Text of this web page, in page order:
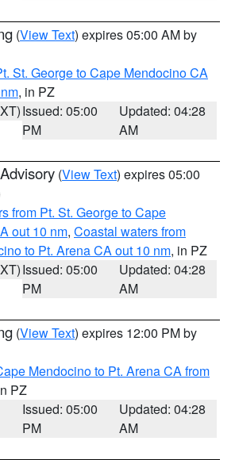
(View Text) expires 05:00 AM by
St. George to Cape Mendocino CA
, in PZ
Issued: 05:00
PM
Updated: 04:28
AM
(View Text) expires 05:00
from Pt. St. George to Cape
out 10 nm, Coastal waters from
to Pt. Arena CA out 10 nm, in PZ
Issued: 05:00
PM
Updated: 04:28
AM
(View Text) expires 12:00 PM by
Mendocino to Pt. Arena CA from
PZ
Issued: 05:00
PM
Updated: 04:28
AM